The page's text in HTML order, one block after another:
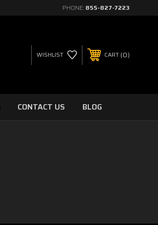
PHONE: 855-827-7223
WISHLIST CART 0
CONTACT US BLOG